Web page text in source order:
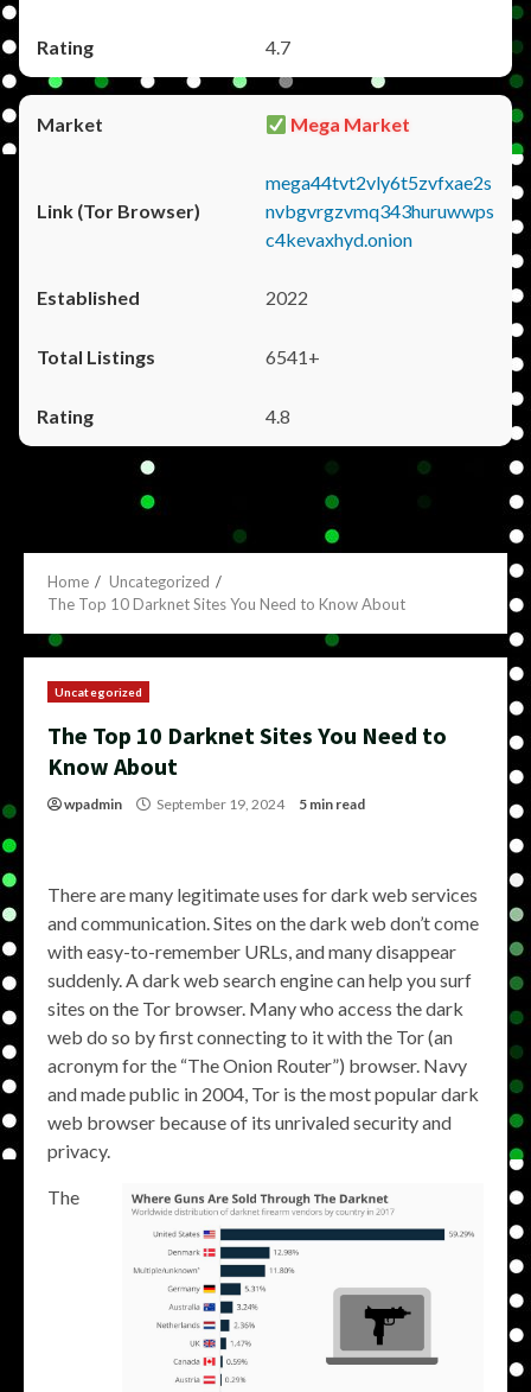
4.7
Mega Market
mega44tvt2vly6t5zvfxae2s
nvbgvrgzvmq343huruwwps
c4kevaxhyd.onion
2022
6541+
4.8
Home
Uncategorized
The Top 10 Darknet Sites You Need to Know About
Uncategorized
The Top 10 Darknet Sites You Need to
Know About
wpadmin September 19, 2024 5 min read
There are many legitimate uses for dark web services
and communication. Sites on the dark web don’t come
with easy-to-remember URLs, and many disappear
suddenly. A dark web search engine can help you surf
sites on the Tor browser. Many who access the dark
web do so by first connecting to it with the Tor (an
acronym for the “The Onion Router”) browser. Navy
and made public in 2004, Tor is the most popular dark
web browser because of its unrivaled security and
privacy.
The